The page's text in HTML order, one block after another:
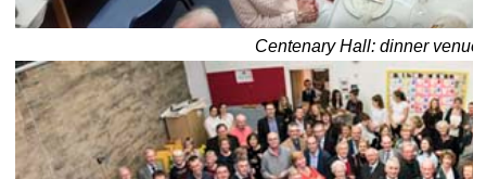
Centenary Hall: dinner venue